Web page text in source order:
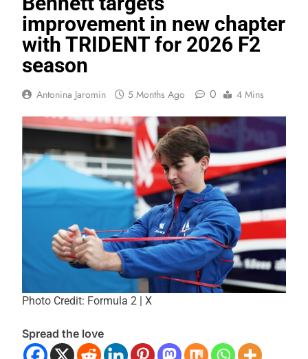
improvement in new chapter
with TRIDENT for 2026 F2
season
Antonina Jaromin 5 Months Ago 0 4 Mins
Photo Credit: Formula 2 | X
Spread the love